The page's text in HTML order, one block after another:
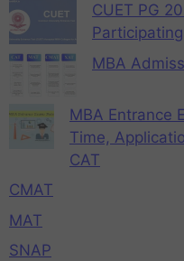
CUET PG
MBA
MBA Entrance
Time,
CAT
CMAT
MAT
SNAP